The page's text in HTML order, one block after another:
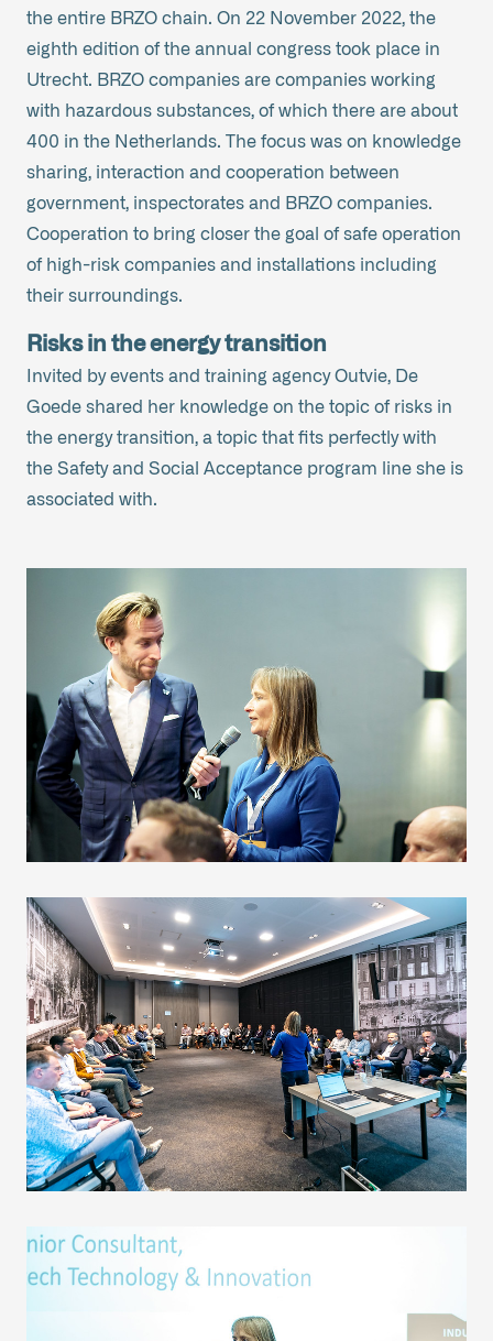
the entire BRZO chain. On 22 November 2022, the
eighth edition of the annual congress took place in
Utrecht. BRZO companies are companies working
with hazardous substances, of which there are about
400 in the Netherlands. The focus was on knowledge
sharing, interaction and cooperation between
government, inspectorates and BRZO companies.
Cooperation to bring closer the goal of safe operation
of high-risk companies and installations including
their surroundings.
Risks in the energy transition
Invited by events and training agency Outvie, De
Goede shared her knowledge on the topic of risks in
the energy transition, a topic that fits perfectly with
the Safety and Social Acceptance program line she is
associated with.